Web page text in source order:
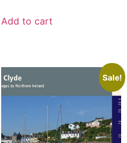
Add to cart
Sale!